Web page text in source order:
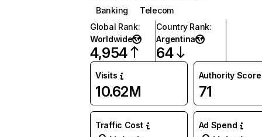
Banking
Telecom
Global Rank:
Worldwide
4,954
Country Rank:
Argentina
64
Visits
10.62M
Authority Score
71
Traffic Cost Ad Spend